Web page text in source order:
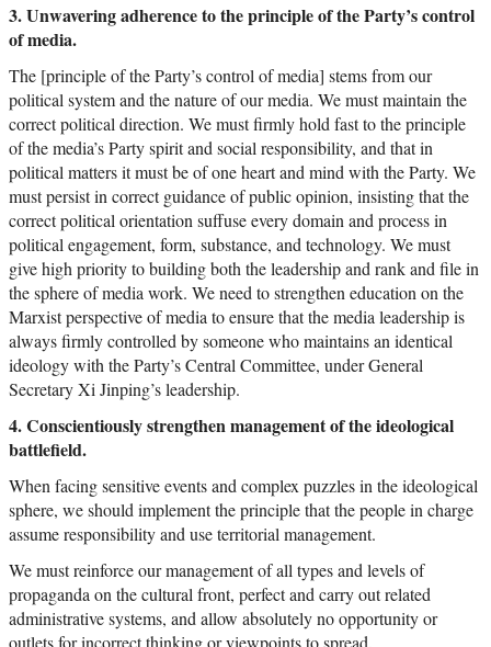
3. Unwavering adherence to the principle of the Party’s control
of media.
The [principle of the Party’s control of media] stems from our
political system and the nature of our media. We must maintain the
correct political direction. We must firmly hold fast to the principle
of the media’s Party spirit and social responsibility, and that in
political matters it must be of one heart and mind with the Party. We
must persist in correct guidance of public opinion, insisting that the
correct political orientation suffuse every domain and process in
political engagement, form, substance, and technology. We must
give high priority to building both the leadership and rank and file in
the sphere of media work. We need to strengthen education on the
Marxist perspective of media to ensure that the media leadership is
always firmly controlled by someone who maintains an identical
ideology with the Party’s Central Committee, under General
Secretary Xi Jinping’s leadership.
4. Conscientiously strengthen management of the ideological
battlefield.
When facing sensitive events and complex puzzles in the ideological
sphere, we should implement the principle that the people in charge
assume responsibility and use territorial management.
We must reinforce our management of all types and levels of
propaganda on the cultural front, perfect and carry out related
administrative systems, and allow absolutely no opportunity or
outlets for incorrect thinking or viewpoints to spread.